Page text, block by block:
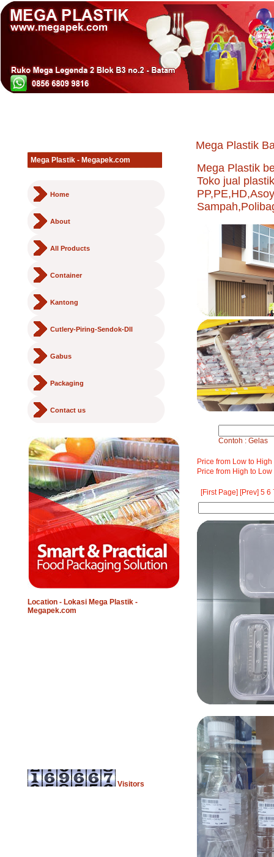
Mega Plastik - Megapek.com
Home
About
All Products
Container
Kantong
Cutlery-Piring-Sendok-Dll
Gabus
Packaging
Contact us
Location - Lokasi Mega Plastik -
Megapek.com
Visitors
Mega Plastik
Mega Plastik
Toko jual
Contoh : Gelas
Price from Low to High
Price from High to Low
[First Page] [Prev] 5 6